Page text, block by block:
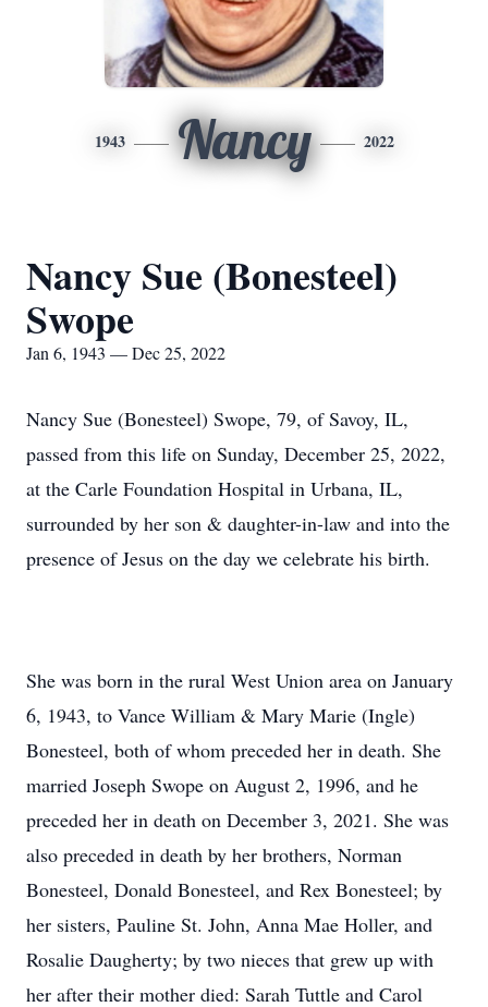
1943 Nancy 2022
Nancy Sue (Bonesteel)
Swope
Jan 6, 1943 — Dec 25, 2022
Nancy Sue (Bonesteel) Swope, 79, of Savoy, IL,
passed from this life on Sunday, December 25, 2022,
at the Carle Foundation Hospital in Urbana, IL,
surrounded by her son & daughter-in-law and into the
presence of Jesus on the day we celebrate his birth.
She was born in the rural West Union area on January
6, 1943, to Vance William & Mary Marie (Ingle)
Bonesteel, both of whom preceded her in death. She
married Joseph Swope on August 2, 1996, and he
preceded her in death on December 3, 2021. She was
also preceded in death by her brothers, Norman
Bonesteel, Donald Bonesteel, and Rex Bonesteel; by
her sisters, Pauline St. John, Anna Mae Holler, and
Rosalie Daugherty; by two nieces that grew up with
her after their mother died: Sarah Tuttle and Carol